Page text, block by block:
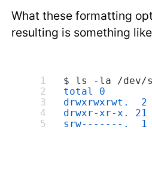
What these formatting
resulting is something
$ ls -la /dev/
total 0
drwxrwxrwt.
drwxr-xr-x.
srw-------.  1